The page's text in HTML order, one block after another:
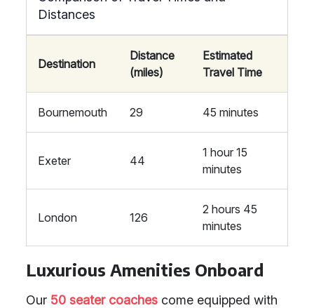
Distances
Destination
Distance
(miles)
Estimated
Travel Time
Bournemouth 29 45 minutes
Exeter 44
1 hour 15
minutes
London 126
2 hours 45
minutes
Luxurious Amenities Onboard
Our 50 seater coaches come equipped with